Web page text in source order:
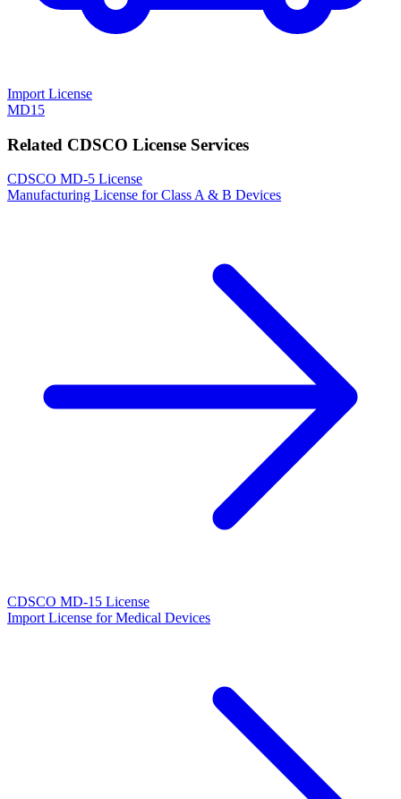
Import License
MD15
Related CDSCO License Services
CDSCO MD-5 License
Manufacturing License for Class A & B Devices
CDSCO MD-15 License
Import License for Medical Devices